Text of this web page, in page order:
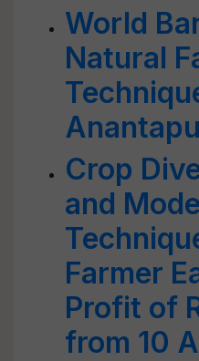
World
Natural
Crop
and
Farmer
Profit of
from 10